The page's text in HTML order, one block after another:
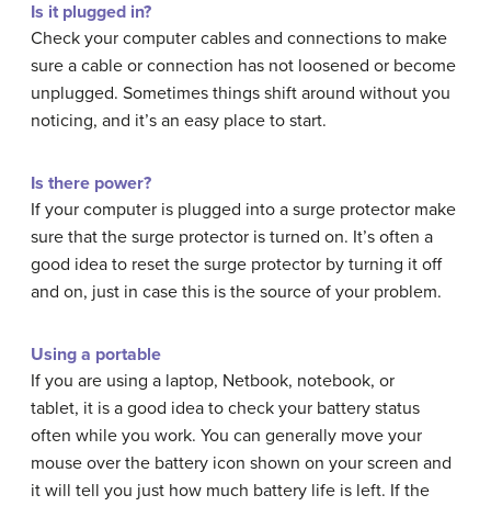
Is it plugged in?
Check your computer cables and connections to make
sure a cable or connection has not loosened or become
unplugged. Sometimes things shift around without you
noticing, and it’s an easy place to start.
Is there power?
If your computer is plugged into a surge protector make
sure that the surge protector is turned on. It’s often a
good idea to reset the surge protector by turning it off
and on, just in case this is the source of your problem.
Using a portable
If you are using a laptop, Netbook, notebook, or
tablet, it is a good idea to check your battery status
often while you work. You can generally move your
mouse over the battery icon shown on your screen and
it will tell you just how much battery life is left. If the